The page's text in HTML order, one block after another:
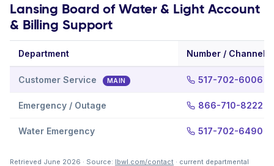
Lansing Board of Water & Light Account
& Billing Support
Department Number / Channel
Customer Service MAIN 517-702-6006
Emergency / Outage 866-710-8222
Water Emergency 517-702-6490
Retrieved June 2026 · Source: lbwl.com/contact · current departmental